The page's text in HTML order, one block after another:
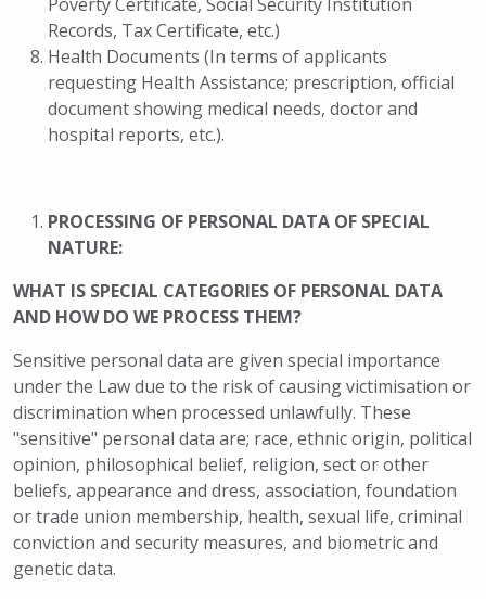
Records, Tax Certificate, etc.)
Health Documents (In terms of applicants
requesting Health Assistance; prescription, official
document showing medical needs, doctor and
hospital reports, etc.).
PROCESSING OF PERSONAL DATA OF SPECIAL
NATURE:
WHAT IS SPECIAL CATEGORIES OF PERSONAL DATA
AND HOW DO WE PROCESS THEM?
Sensitive personal data are given special importance
under the Law due to the risk of causing victimisation or
discrimination when processed unlawfully. These
"sensitive" personal data are; race, ethnic origin, political
opinion, philosophical belief, religion, sect or other
beliefs, appearance and dress, association, foundation
or trade union membership, health, sexual life, criminal
conviction and security measures, and biometric and
genetic data.